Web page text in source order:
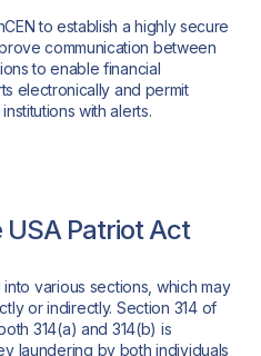
to establish a highly secure
communication between
to enable financial
electronically and permit
with alerts.
Patriot Act
various sections, which may
or indirectly. Section 314 of
314(a) and 314(b) is
laundering by both individuals